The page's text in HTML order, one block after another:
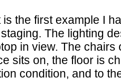
is the first example I
The lighting
in view. The
sits on, the floor is
condition, and to